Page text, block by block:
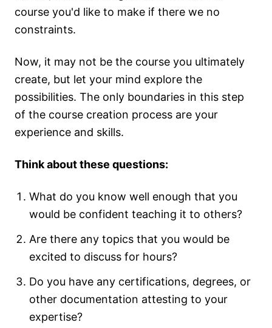
course you'd like to make if there we no
constraints.
Now, it may not be the course you ultimately
create, but let your mind explore the
possibilities. The only boundaries in this step
of the course creation process are your
experience and skills.
Think about these questions:
What do you know well enough that you
would be confident teaching it to others?
Are there any topics that you would be
excited to discuss for hours?
Do you have any certifications, degrees, or
other documentation attesting to your
expertise?